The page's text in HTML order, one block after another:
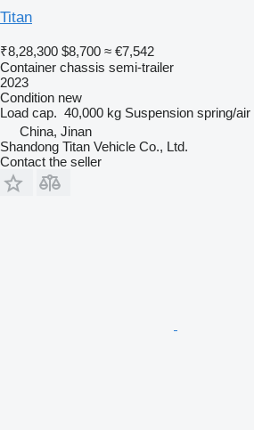
Titan
₹8,28,300 $8,700 ≈ €7,542
Container chassis semi-trailer
2023
Condition new
Load cap. 40,000 kg Suspension spring/air
China, Jinan
Shandong Titan Vehicle Co., Ltd.
Contact the seller